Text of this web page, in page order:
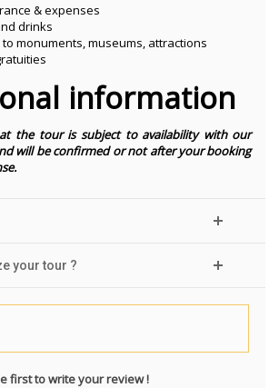
& expenses
drinks
monuments, museums, attractions
information
the tour is subject to availability with our
will be confirmed or not after your booking
your tour ?
first to write your review !